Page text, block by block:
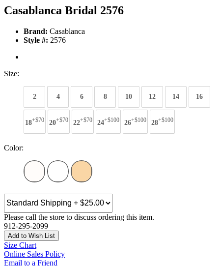
Casablanca Bridal 2576
Brand: Casablanca
Style #: 2576
Size:
2 4 6 8 10 12 14 16
18+$70 20+$70 22+$70 24+$100 26+$100 28+$100
Color:
Please call the store to discuss ordering this item.
912-295-2099
Add to Wish List
Size Chart
Online Sales Policy
Email to a Friend